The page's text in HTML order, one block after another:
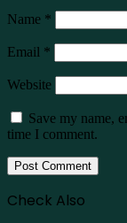
Name *
Email *
Website
Save my name,
time I comment.
Check Also